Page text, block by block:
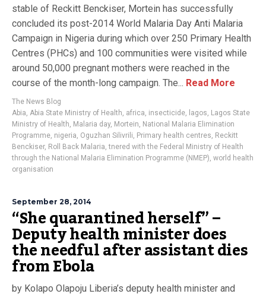
stable of Reckitt Benckiser, Mortein has successfully
concluded its post-2014 World Malaria Day Anti Malaria
Campaign in Nigeria during which over 250 Primary Health
Centres (PHCs) and 100 communities were visited while
around 50,000 pregnant mothers were reached in the
course of the month-long campaign. The... Read More
The News Blog
Abia, Abia State Ministry of Health, africa, insecticide, lagos, Lagos State
Ministry of Health, Malaria day, Mortein, National Malaria Elimination
Programme, nigeria, Oguzhan Silivrili, Primary health centres, Reckitt
Benckiser, Roll Back Malaria,tnered with the Federal Ministry of Health
through the National Malaria Elimination Programme (NMEP), world health
organisation
September 28, 2014
“She quarantined herself” –
Deputy health minister does
the needful after assistant dies
from Ebola
by Kolapo Olapoju Liberia’s deputy health minister and